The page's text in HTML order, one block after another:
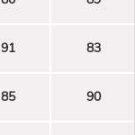
91 83
85 90